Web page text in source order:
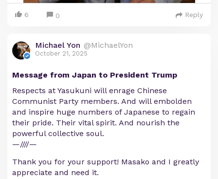
6 0 Reply
Michael Yon @MichaelYon
October 21, 2025
Message from Japan to President Trump
Respects at Yasukuni will enrage Chinese
Communist Party members. And will embolden
and inspire huge numbers of Japanese to regain
their pride. Their vital spirit. And nourish the
powerful collective soul.
—////—
Thank you for your support! Masako and I greatly
appreciate and need it.